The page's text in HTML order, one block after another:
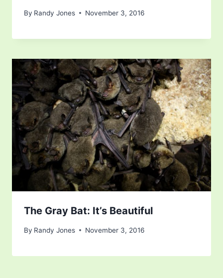
By Randy Jones November 3, 2016
The Gray Bat: It’s Beautiful
By Randy Jones November 3, 2016